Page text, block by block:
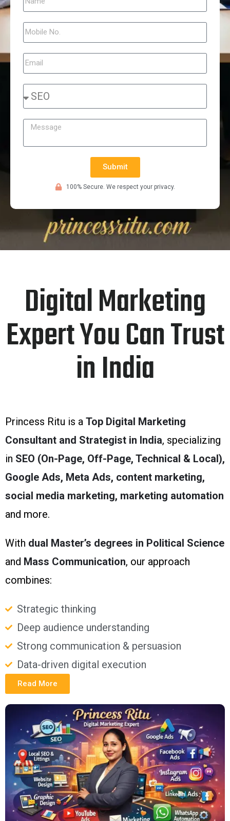
Submit
100% Secure. We respect your privacy.
Digital Marketing
Expert You Can Trust
in India
Princess Ritu is a Top Digital Marketing
Consultant and Strategist in India, specializing
in SEO (On-Page, Off-Page, Technical & Local),
Google Ads, Meta Ads, content marketing,
social media marketing, marketing automation
and more.
With dual Master’s degrees in Political Science
and Mass Communication, our approach
combines:
Strategic thinking
Deep audience understanding
Strong communication & persuasion
Data-driven digital execution
Read More